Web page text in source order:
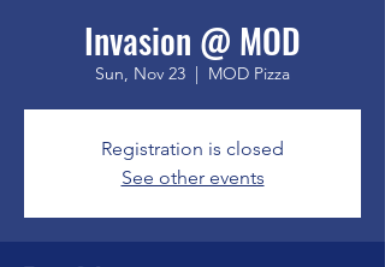
Invasion @ MOD
Sun, Nov 23
  |
MOD Pizza
Registration is closed
See other events